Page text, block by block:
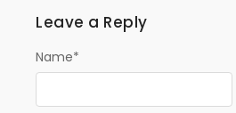
Leave a Reply
Name*